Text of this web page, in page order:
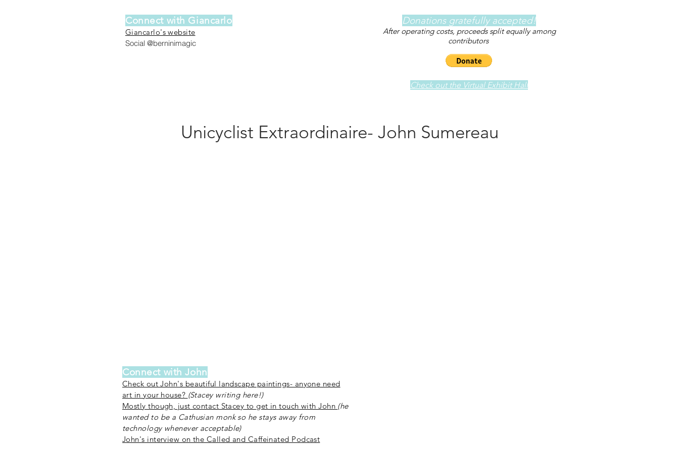
Connect with Giancarlo
Giancarlo's website
Social @berninimagic
Donations gratefully accepted!
After operating costs, proceeds split equally among
contributors
Check out the Virtual Exhibit Hall
Unicyclist Extraordinaire- John Sumereau
Connect with John
Check out John's beautiful landscape paintings- anyone need
art in your house? (Stacey writing here!)
Mostly though, just contact Stacey to get in touch with John (he
wanted to be a Cathusian monk so he stays away from
technology whenever acceptable)
John's interview on the Called and Caffeinated Podcast